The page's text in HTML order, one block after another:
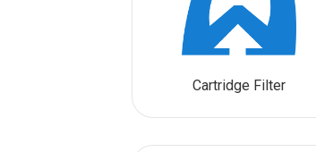
Cartridge Filter